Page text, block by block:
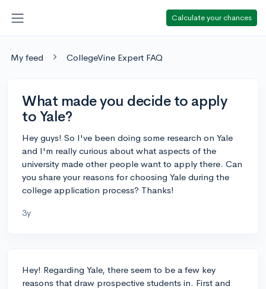
Calculate your chances
My feed CollegeVine Expert FAQ
What made you decide to apply
to Yale?
Hey guys! So I've been doing some research on Yale
and I'm really curious about what aspects of the
university made other people want to apply there. Can
you share your reasons for choosing Yale during the
college application process? Thanks!
3y
Hey! Regarding Yale, there seem to be a few key
reasons that draw prospective students in. First and